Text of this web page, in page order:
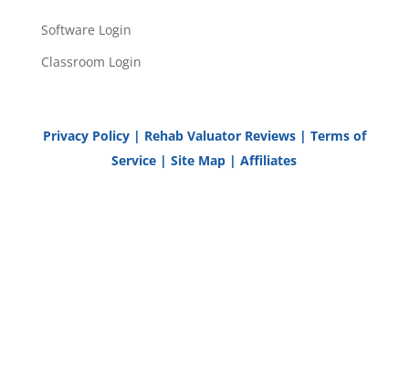
Software Login
Classroom Login
Privacy Policy| Rehab Valuator Reviews| Terms of
Service |Site Map |Affiliates